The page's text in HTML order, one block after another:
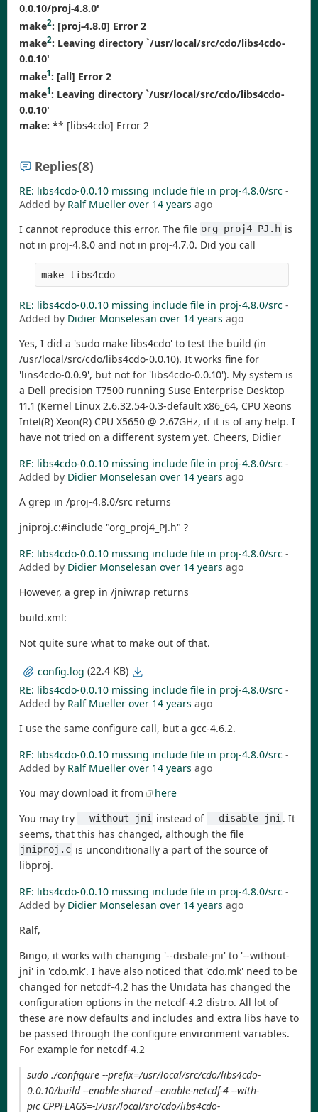
0.0.10/proj-4.8.0'
make2: [proj-4.8.0] Error 2
make2: Leaving directory `/usr/local/src/cdo/libs4cdo-
0.0.10'
make1: [all] Error 2
make1: Leaving directory `/usr/local/src/cdo/libs4cdo-
0.0.10'
make: ** [libs4cdo] Error 2
Replies(8)
RE: libs4cdo-0.0.10 missing include file in proj-4.8.0/src -
Added by Ralf Mueller over 14 years ago
I cannot reproduce this error. The file org_proj4_PJ.h is
not in proj-4.8.0 and not in proj-4.7.0. Did you call
make libs4cdo
RE: libs4cdo-0.0.10 missing include file in proj-4.8.0/src -
Added by Didier Monselesan over 14 years ago
Yes, I did a 'sudo make libs4cdo' to test the build (in
/usr/local/src/cdo/libs4cdo-0.0.10). It works fine for
'lins4cdo-0.0.9', but not for 'libs4cdo-0.0.10'). My system is
a Dell precision T7500 running Suse Enterprise Desktop
11.1 (Kernel Linux 2.6.32.54-0.3-default x86_64, CPU Xeons
Intel(R) Xeon(R) CPU X5650 @ 2.67GHz, if it is of any help. I
have not tried on a different system yet. Cheers, Didier
RE: libs4cdo-0.0.10 missing include file in proj-4.8.0/src -
Added by Didier Monselesan over 14 years ago
A grep in /proj-4.8.0/src returns
jniproj.c:#include "org_proj4_PJ.h" ?
RE: libs4cdo-0.0.10 missing include file in proj-4.8.0/src -
Added by Didier Monselesan over 14 years ago
However, a grep in /jniwrap returns
build.xml:
Not quite sure what to make out of that.
config.log (22.4 KB)
RE: libs4cdo-0.0.10 missing include file in proj-4.8.0/src -
Added by Ralf Mueller over 14 years ago
I use the same configure call, but a gcc-4.6.2.
RE: libs4cdo-0.0.10 missing include file in proj-4.8.0/src -
Added by Ralf Mueller over 14 years ago
You may download it from
here
You may try --without-jni instead of --disable-jni. It
seems, that this has changed, although the file
jniproj.c is unconditionally a part of the source of
libproj.
RE: libs4cdo-0.0.10 missing include file in proj-4.8.0/src -
Added by Didier Monselesan over 14 years ago
Ralf,
Bingo, it works with changing '--disbale-jni' to '--without-
jni' in 'cdo.mk'. I have also noticed that 'cdo.mk' need to be
changed for netcdf-4.2 has the Unidata has changed the
configuration options in the netcdf-4.2 distro. All lot of
these are now defaults and includes and extra libs have to
be passed through the configure environment variables.
For example for netcdf-4.2
sudo ./configure --prefix=/usr/local/src/cdo/libs4cdo-
0.0.10/build --enable-shared --enable-netcdf-4 --with-
pic CPPFLAGS=-I/usr/local/src/cdo/libs4cdo-